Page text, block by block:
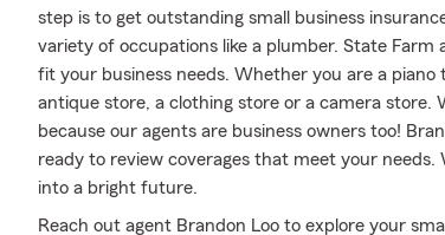
step is to get outstanding small business
variety of occupations like a plumber. State
fit your business needs. Whether you are a piano
antique store, a clothing store or a camera
because our agents are business owners too!
ready to review coverages that meet your needs.
into a bright future.
Reach out agent Brandon Loo to explore your